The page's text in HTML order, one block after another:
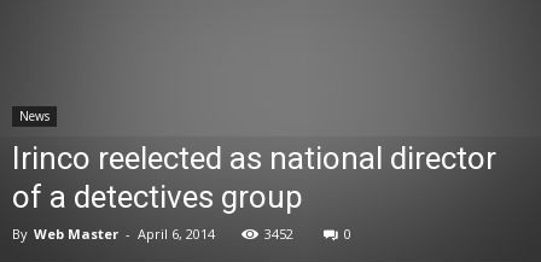
News
Irinco reelected as national director
of a detectives group
By Web Master - April 6, 2014 3452 0